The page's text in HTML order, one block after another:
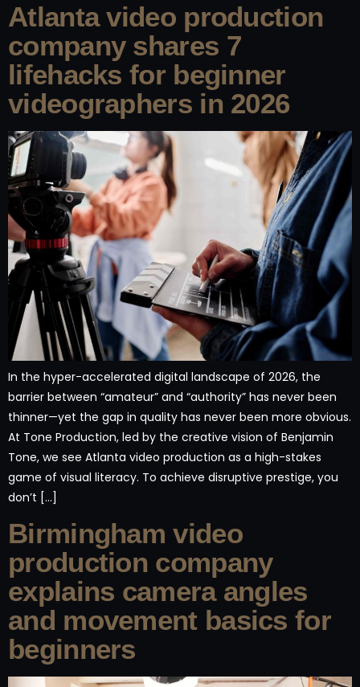
Atlanta video production
company shares 7
lifehacks for beginner
videographers in 2026
In the hyper-accelerated digital landscape of 2026, the
barrier between “amateur” and “authority” has never been
thinner—yet the gap in quality has never been more obvious.
At Tone Production, led by the creative vision of Benjamin
Tone, we see Atlanta video production as a high-stakes
game of visual literacy. To achieve disruptive prestige, you
don’t […]
Birmingham video
production company
explains camera angles
and movement basics for
beginners